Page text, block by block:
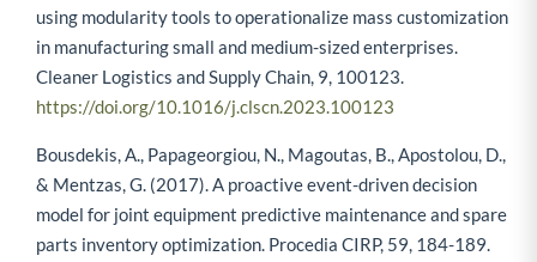
using modularity tools to operationalize mass customization
in manufacturing small and medium-sized enterprises.
Cleaner Logistics and Supply Chain, 9, 100123.
https://doi.org/10.1016/j.clscn.2023.100123
Bousdekis, A., Papageorgiou, N., Magoutas, B., Apostolou, D.,
& Mentzas, G. (2017). A proactive event-driven decision
model for joint equipment predictive maintenance and spare
parts inventory optimization. Procedia CIRP, 59, 184-189.